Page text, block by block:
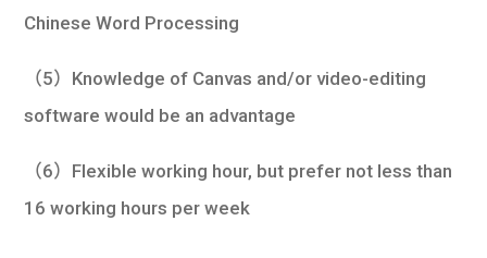
Chinese Word Processing
（5）Knowledge of Canvas and/or video-editing
software would be an advantage
（6）Flexible working hour, but prefer not less than
16 working hours per week